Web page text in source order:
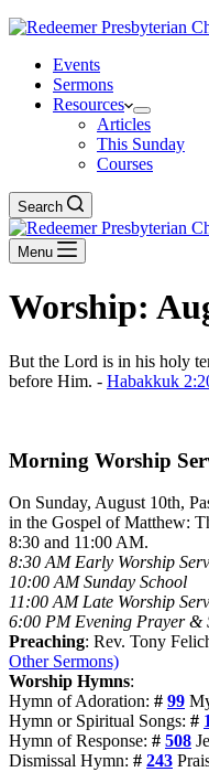
Events
Sermons
Resources
Articles
This Sunday
Courses
Search
Menu
Worship:
But the Lord is in his holy
before Him. - Habakkuk
Morning Worship
On Sunday, August 10th,
in the Gospel of Matthew:
8:30 and 11:00 AM.
8:30 AM Early Worship
10:00 AM Sunday School
11:00 AM Late Worship
6:00 PM Evening Prayer &
Preaching: Rev. Tony
Other Sermons)
Worship Hymns:
Hymn of Adoration: # 99
Hymn or Spiritual Songs: #
Hymn of Response: # 508
Dismissal Hymn: # 243